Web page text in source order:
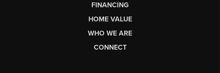
FINANCING
HOME VALUE
WHO WE ARE
CONNECT